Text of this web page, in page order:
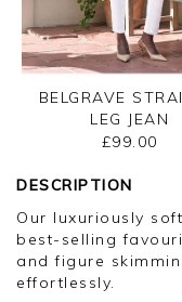
BELGRAVE
LEG JEAN
£99.00
DESCRIPTION
Our luxuriously
best-selling
and figure
effortlessly.